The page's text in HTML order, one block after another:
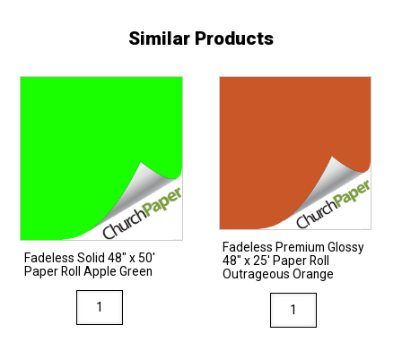
Similar Products
Fadeless Solid 48″ x 50′
Paper Roll Apple Green
Fadeless
Solid
Fadeless Premium Glossy
48″ x 25′ Paper Roll
Outrageous Orange
Fadeless
Premium